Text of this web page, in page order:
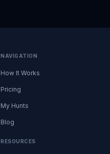
NAVIGATION
How It Works
Pricing
My Hunts
Blog
RESOURCES